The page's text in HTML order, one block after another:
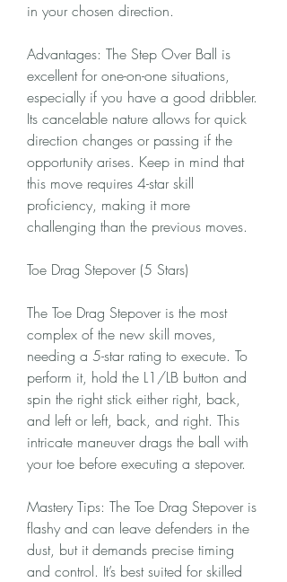
in your chosen direction.
Advantages: The Step Over Ball is
excellent for one-on-one situations,
especially if you have a good dribbler.
Its cancelable nature allows for quick
direction changes or passing if the
opportunity arises. Keep in mind that
this move requires 4-star skill
proficiency, making it more
challenging than the previous moves.
Toe Drag Stepover (5 Stars)
The Toe Drag Stepover is the most
complex of the new skill moves,
needing a 5-star rating to execute. To
perform it, hold the L1/LB button and
spin the right stick either right, back,
and left or left, back, and right. This
intricate maneuver drags the ball with
your toe before executing a stepover.
Mastery Tips: The Toe Drag Stepover is
flashy and can leave defenders in the
dust, but it demands precise timing
and control. It’s best suited for skilled